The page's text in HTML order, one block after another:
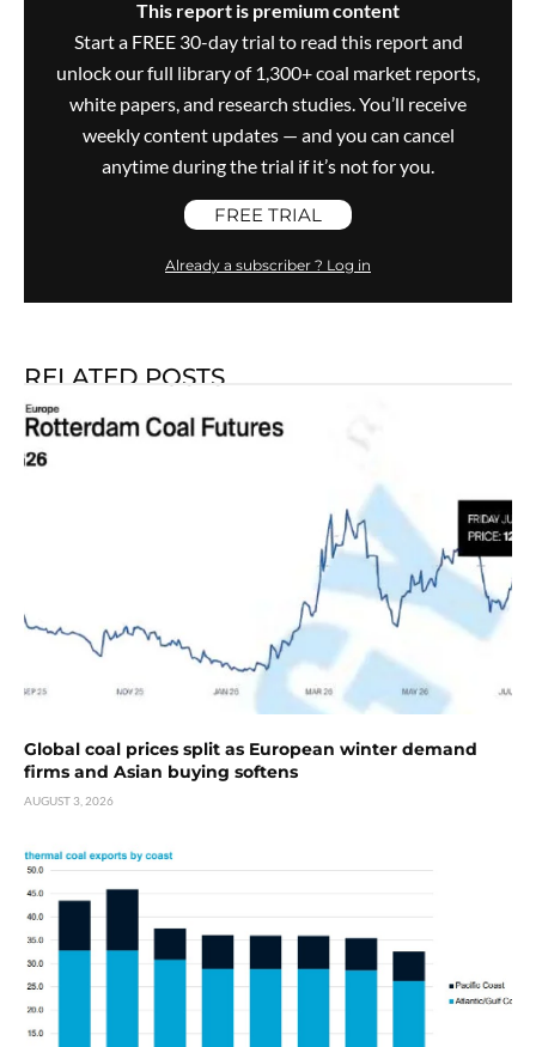
This report is premium content
Start a FREE 30-day trial to read this report and
unlock our full library of 1,300+ coal market reports,
white papers, and research studies. You’ll receive
weekly content updates — and you can cancel
anytime during the trial if it’s not for you.
FREE TRIAL
Already a subscriber ? Log in
RELATED POSTS
Global coal prices split as European winter demand
firms and Asian buying softens
AUGUST 3, 2026